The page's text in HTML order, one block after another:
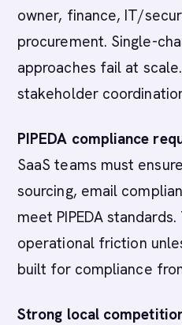
owner, finance, IT/
procurement. Single-
approaches fail at
stakeholder
PIPEDA compliance
SaaS teams must
sourcing, email
meet PIPEDA
operational friction
built for compliance
Strong local